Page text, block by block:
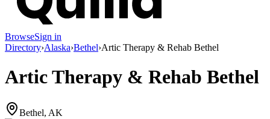
BrowseSign in
Directory›Alaska›Bethel›Artic Therapy & Rehab Bethel
Artic Therapy & Rehab Bethel
Bethel, AK